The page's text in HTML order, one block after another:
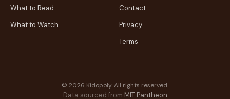
What to Read
What to Watch
Contact
Privacy
Terms
© 2026 Kidopoly. All rights reserved.
Data sourced from MIT Pantheon